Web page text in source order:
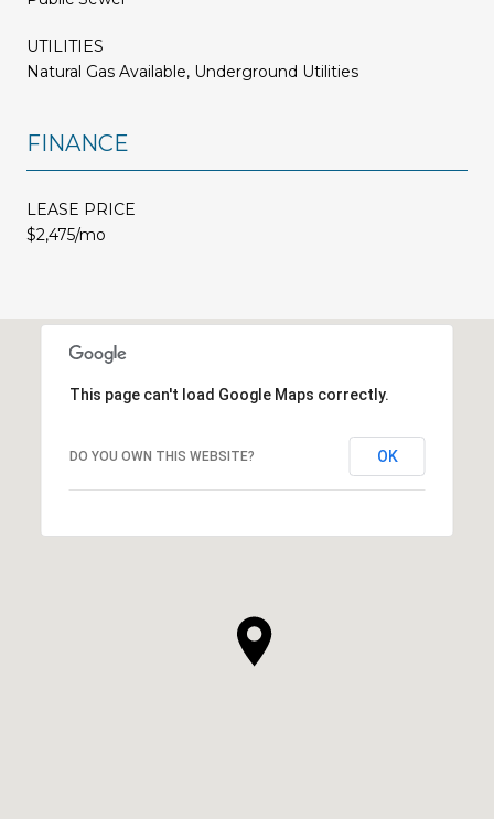
UTILITIES
Natural Gas Available, Underground Utilities
FINANCE
LEASE PRICE
$2,475/mo
This page can't load Google Maps correctly.
DO YOU OWN THIS WEBSITE? OK